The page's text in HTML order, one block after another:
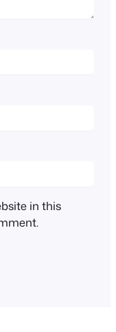
in this